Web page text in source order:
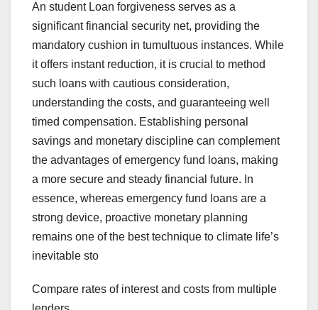
An student Loan forgiveness serves as a
significant financial security net, providing the
mandatory cushion in tumultuous instances. While
it offers instant reduction, it is crucial to method
such loans with cautious consideration,
understanding the costs, and guaranteeing well
timed compensation. Establishing personal
savings and monetary discipline can complement
the advantages of emergency fund loans, making
a more secure and steady financial future. In
essence, whereas emergency fund loans are a
strong device, proactive monetary planning
remains one of the best technique to climate life’s
inevitable sto
Compare rates of interest and costs from multiple